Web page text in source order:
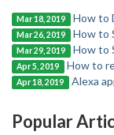
Mar 18, 2019 How to
Mar 26, 2019 How to
Mar 29, 2019 How to
Apr 5, 2019 How to
Apr 18, 2019 Alexa
Popular